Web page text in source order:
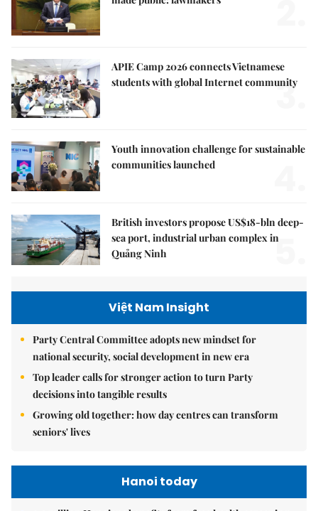
APIE Camp 2026 connects Vietnamese
students with global Internet community
3.
Youth innovation challenge for sustainable
communities launched
British investors propose US$18-bln deep-
sea port, industrial urban complex in
Quảng Ninh
5.
Việt Nam Insight
Party Central Committee adopts new mindset for
national security, social development in new era
Top leader calls for stronger action to turn Party
decisions into tangible results
Growing old together: how day centres can transform
seniors' lives
Hanoi today